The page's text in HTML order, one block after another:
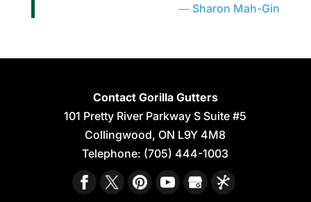
Sharon Mah-Gin
Contact Gorilla Gutters
101 Pretty River Parkway S Suite #5
Collingwood, ON L9Y 4M8
Telephone: (705) 444-1003